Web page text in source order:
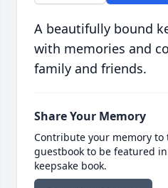
A beautifully bound
with memories and
family and friends.
Share Your Memory
Contribute your memory to
guestbook to be featured
keepsake book.